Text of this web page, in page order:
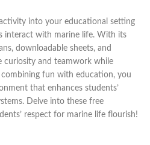
into your educational setting
interact with marine life. With its
downloadable sheets, and
curiosity and teamwork while
fun with education, you
that enhances students’
Delve into these free
respect for marine life flourish!